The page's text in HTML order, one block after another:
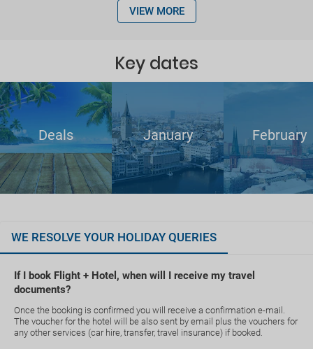
VIEW MORE
Key dates
Deals January February
WE RESOLVE YOUR HOLIDAY QUERIES
If I book Flight + Hotel, when will I receive my travel
documents?
Once the booking is confirmed you will receive a confirmation e-mail.
The voucher for the hotel will be also sent by email plus the vouchers for
any other services (car hire, transfer, travel insurance) if booked.